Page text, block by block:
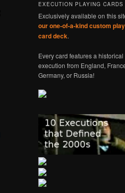
EXECUTION PLAYING CARDS
Exclusively available on this
our one-of-a-kind custom
card deck.
Every card features a historical
execution from England,
Germany, or Russia!